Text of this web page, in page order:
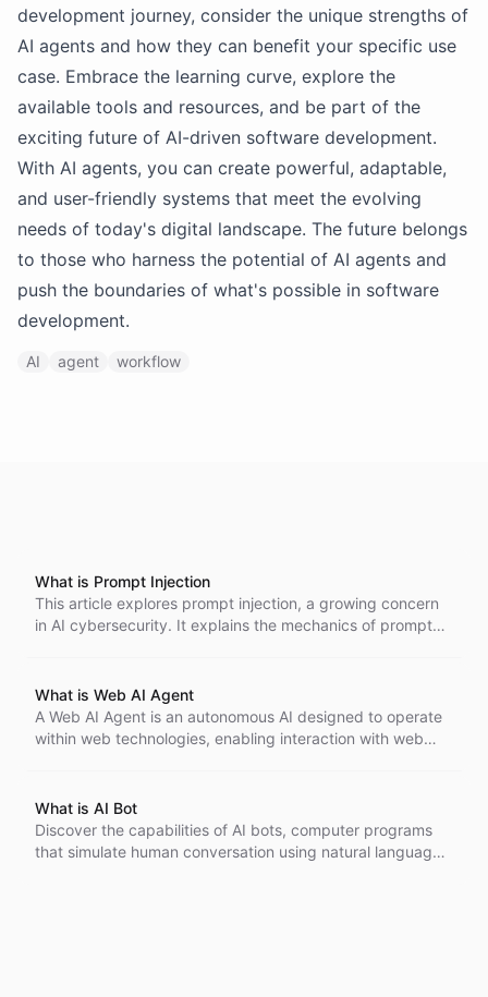
development journey, consider the unique strengths of
AI agents and how they can benefit your specific use
case. Embrace the learning curve, explore the
available tools and resources, and be part of the
exciting future of AI-driven software development.
With AI agents, you can create powerful, adaptable,
and user-friendly systems that meet the evolving
needs of today's digital landscape. The future belongs
to those who harness the potential of AI agents and
push the boundaries of what's possible in software
development.
AI agent workflow
What is Prompt Injection
This article explores prompt injection, a growing concern
in AI cybersecurity. It explains the mechanics of prompt
risks.
What is Web AI Agent
A Web AI Agent is an autonomous AI designed to operate
within web technologies, enabling interaction with web
experience and accessibility.
What is AI Bot
Discover the capabilities of AI bots, computer programs
that simulate human conversation using natural language